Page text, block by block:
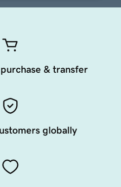
& transfer
globally